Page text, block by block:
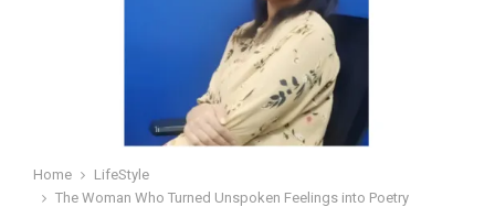
Home
LifeStyle
The Woman Who Turned Unspoken Feelings into Poetry